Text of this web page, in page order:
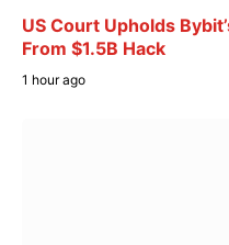
US Court Upholds
From $1.5B Hack
1 hour ago